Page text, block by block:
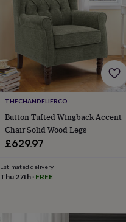
robesMum
setsPyjamas
Sweatshirts
&
hoodies
Swim
&
beachwearT-
shirtsMen's
clothing Dad
&
child
gowns
&
THECHANDELIERCO
Button Tufted Wingback Accent
Chair Solid Wood Legs
£629.97
Estimated delivery
Thu 27th · FREE